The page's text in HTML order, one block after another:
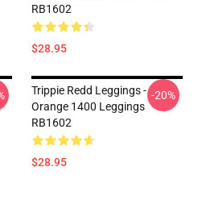
RB1602
$28.95
Trippie Redd Leggings -
Orange 1400 Leggings
RB1602
$28.95
-20%